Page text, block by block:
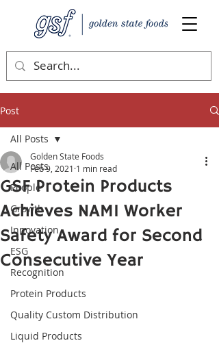
Post
All Posts
People
Growth
Innovation
ESG
Recognition
Protein Products
Quality Custom Distribution
Liquid Products
All Posts
GSF Protein Products
Achieves NAMI Worker
Safety Award for Second
Consecutive Year
Golden State Foods
Feb 9, 2021 1 min read